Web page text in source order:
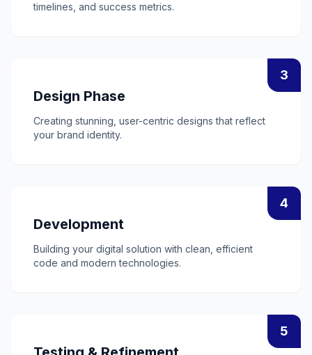
timelines, and success metrics.
3
Design Phase
Creating stunning, user-centric designs that reflect
your brand identity.
4
Development
Building your digital solution with clean, efficient
code and modern technologies.
5